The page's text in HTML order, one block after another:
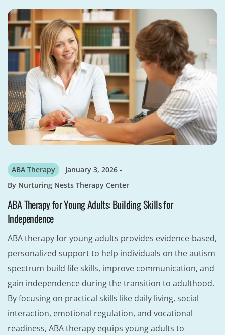
ABA Therapy
January 3, 2026
By Nurturing Nests Therapy Center
ABA Therapy for Young Adults: Building Skills for
Independence
ABA therapy for young adults provides evidence-based,
personalized support to help individuals on the autism
spectrum build life skills, improve communication, and
gain independence during the transition to adulthood.
By focusing on practical skills like daily living, social
interaction, emotional regulation, and vocational
readiness, ABA therapy equips young adults to